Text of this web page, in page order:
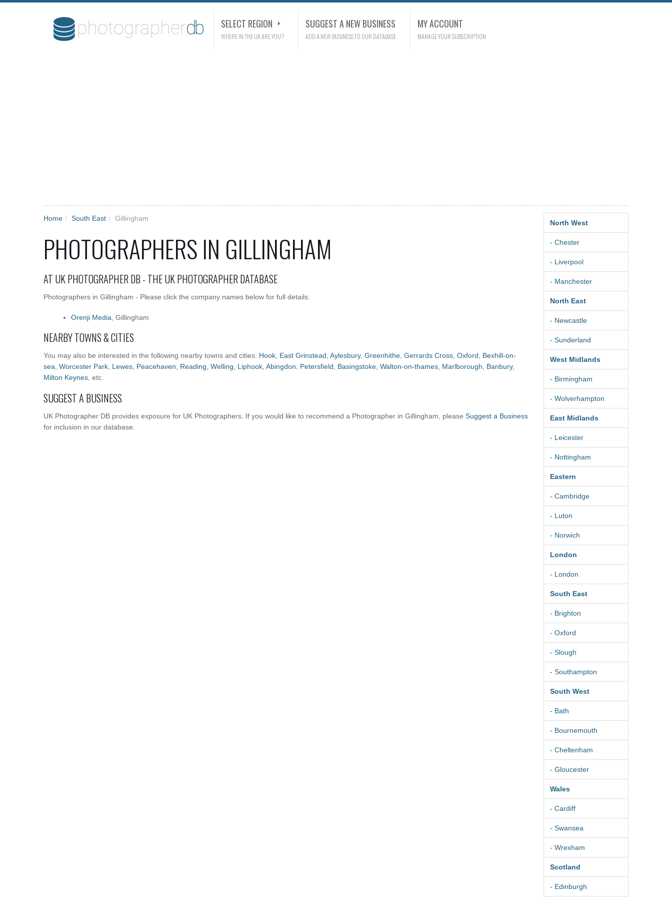
SELECT REGION
WHERE IN THE UK ARE YOU?
SUGGEST A NEW BUSINESS
ADD A NEW BUSINESS TO OUR DATABASE
MY ACCOUNT
MANAGE YOUR SUBSCRIPTION
Home / South East / Gillingham
PHOTOGRAPHERS IN GILLINGHAM
AT UK PHOTOGRAPHER DB - THE UK PHOTOGRAPHER DATABASE
Photographers in Gillingham - Please click the company names below for full details:
Orenji Media , Gillingham
NEARBY TOWNS & CITIES
You may also be interested in the following nearby towns and cities: Hook East Grinstead Aylesbury, Greenhithe Gerrards Cross Oxford
Bexhill-on-
sea Worcester Park Lewes Peacehaven Reading Welling Liphook Abingdon Petersfield Basingstoke Walton-on-thames Marlborough Banbury,
Milton Keynes , etc.
SUGGEST A BUSINESS
UK Photographer DB provides exposure for UK Photographers. If you would like to recommend a Photographer in Gillingham, please Suggest a Business
for inclusion in our database.
North West
- Chester
- Liverpool
- Manchester
North East
- Newcastle
- Sunderland
West Midlands
- Birmingham
- Wolverhampton
East Midlands
- Leicester
- Nottingham
Eastern
- Cambridge
- Luton
- Norwich
London
- London
South East
- Brighton
- Oxford
- Slough
- Southampton
South West
- Bath
- Bournemouth
- Cheltenham
- Gloucester
Wales
- Cardiff
- Swansea
- Wrexham
Scotland
- Edinburgh